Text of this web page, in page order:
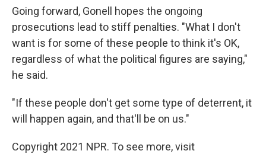
Going forward, Gonell hopes the ongoing
prosecutions lead to stiff penalties. "What I don't
want is for some of these people to think it's OK,
regardless of what the political figures are saying,"
he said.
"If these people don't get some type of deterrent, it
will happen again, and that'll be on us."
Copyright 2021 NPR. To see more, visit